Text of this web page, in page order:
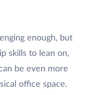
enough, but
skills to lean on,
be even more
office space.